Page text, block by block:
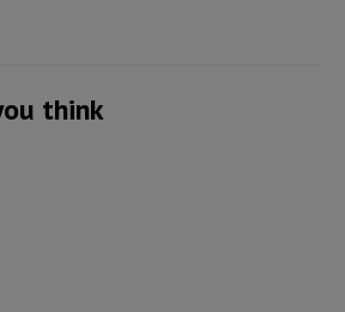
think